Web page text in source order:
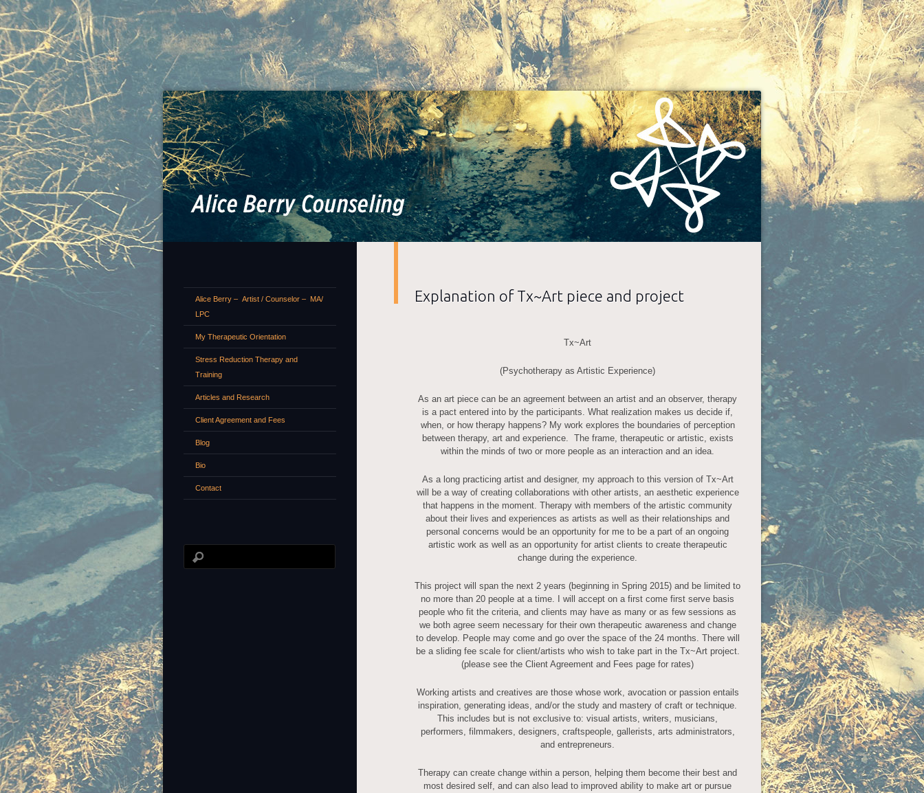
Alice Berry Counseling
Artist / Counselor, MA/ LPC
Explanation of Tx~Art piece and project
Tx~Art
(Psychotherapy as Artistic Experience)
As an art piece can be an agreement between an artist and an observer, therapy
is a pact entered into by the participants. What realization makes us decide if,
when, or how therapy happens? My work explores the boundaries of perception
between therapy, art and experience. The frame, therapeutic or artistic, exists
within the minds of two or more people as an interaction and an idea.
As a long practicing artist and designer, my approach to this version of Tx~Art
will be a way of creating collaborations with other artists, an aesthetic experience
that happens in the moment. Therapy with members of the artistic community
about their lives and experiences as artists as well as their relationships and
personal concerns would be an opportunity for me to be a part of an ongoing
artistic work as well as an opportunity for artist clients to create therapeutic
change during the experience.
This project will span the next 2 years (beginning in Spring 2015) and be limited to
no more than 20 people at a time. I will accept on a first come first serve basis
people who fit the criteria, and clients may have as many or as few sessions as
we both agree seem necessary for their own therapeutic awareness and change
to develop. People may come and go over the space of the 24 months. There will
be a sliding fee scale for client/artists who wish to take part in the Tx~Art project.
(please see the Client Agreement and Fees page for rates)
Working artists and creatives are those whose work, avocation or passion entails
inspiration, generating ideas, and/or the study and mastery of craft or technique.
This includes but is not exclusive to: visual artists, writers, musicians,
performers, filmmakers, designers, craftspeople, gallerists, arts administrators,
and entrepreneurs.
Therapy can create change within a person, helping them become their best and
most desired self, and can also lead to improved ability to make art or pursue
Alice Berry – Artist / Counselor – MA/
LPC
My Therapeutic Orientation
Stress Reduction Therapy and
Training
Articles and Research
Client Agreement and Fees
Blog
Bio
Contact